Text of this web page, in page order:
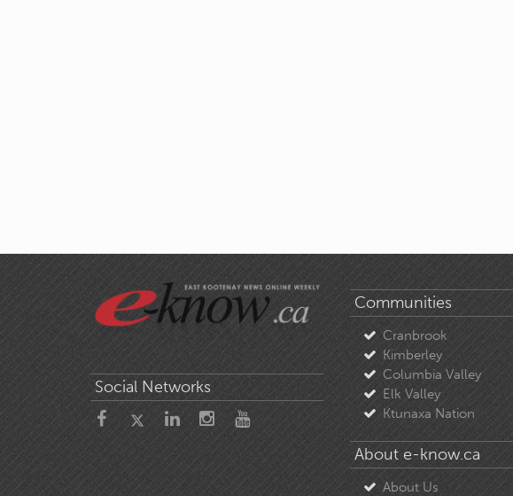
Social Networks
Communities
Cranbrook
Kimberley
Columbia Valley
Elk Valley
Ktunaxa Nation
About e-know.ca
About Us